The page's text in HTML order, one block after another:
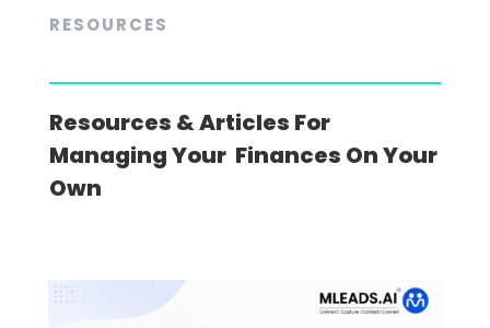
RESOURCES
Resources & Articles For
Managing Your Finances On Your
Own